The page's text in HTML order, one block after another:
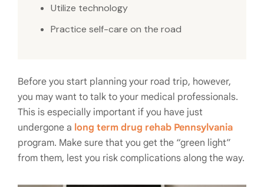
Utilize technology
Practice self-care on the road
Before you start planning your road trip, however,
you may want to talk to your medical professionals.
This is especially important if you have just
undergone a long term drug rehab Pennsylvania
program. Make sure that you get the “green light”
from them, lest you risk complications along the way.